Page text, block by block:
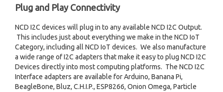
Plug and Play Connectivity
NCD I2C devices will plug in to any available NCD I2C Output.
This includes just about everything we make in the NCD IoT
Category, including all NCD IoT devices. We also manufacture
a wide range of I2C adapters that make it easy to plug NCD I2C
Devices directly into most computing platforms. The NCD I2C
Interface adapters are available for Arduino, Banana Pi,
BeagleBone, Bluz, C.H.I.P., ESP8266, Onion Omega, Particle